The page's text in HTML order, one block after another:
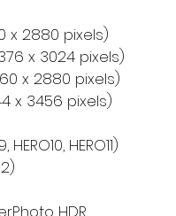
x 2880 pixels)
x 3024 pixels)
x 2880 pixels)
x 3456 pixels)
HERO11)
HDR